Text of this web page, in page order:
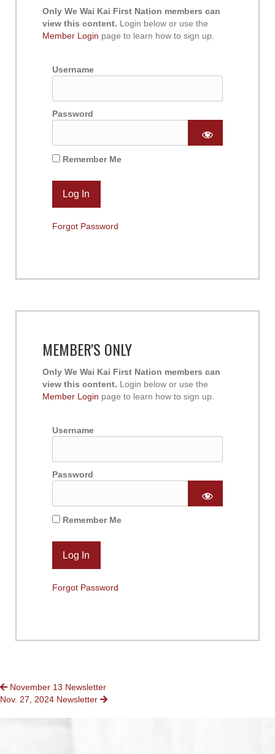
Only We Wai Kai First Nation members can
view this content. Login below or use the
Member Login page to learn how to sign up.
Username
Password
Remember Me
Forgot Password
MEMBER'S ONLY
Only We Wai Kai First Nation members can
view this content. Login below or use the
Member Login page to learn how to sign up.
Username
Password
Remember Me
Forgot Password
POSTS
NAVIGATION
November 13 Newsletter
Nov. 27, 2024 Newsletter